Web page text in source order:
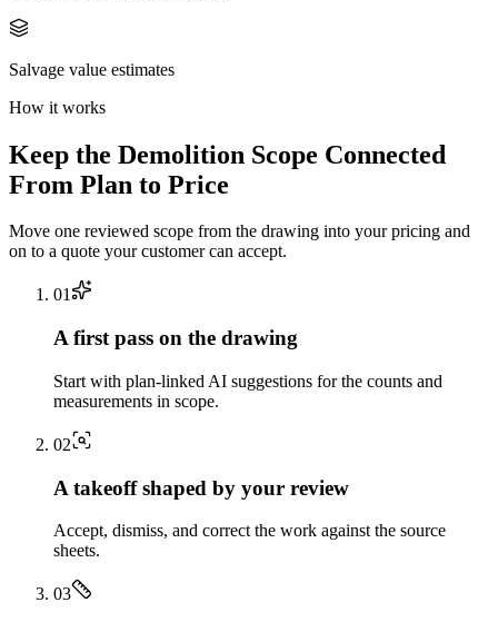
Salvage value estimates
How it works
Keep the Demolition Scope Connected
From Plan to Price
Move one reviewed scope from the drawing into your pricing and
on to a quote your customer can accept.
01
A first pass on the drawing
Start with plan-linked AI suggestions for the counts and
measurements in scope.
02
A takeoff shaped by your review
Accept, dismiss, and correct the work against the source
sheets.
03